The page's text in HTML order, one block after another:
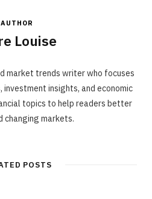
AUTHOR
Louise
market trends writer who focuses
investment insights, and economic
topics to help readers better
changing markets.
POSTS